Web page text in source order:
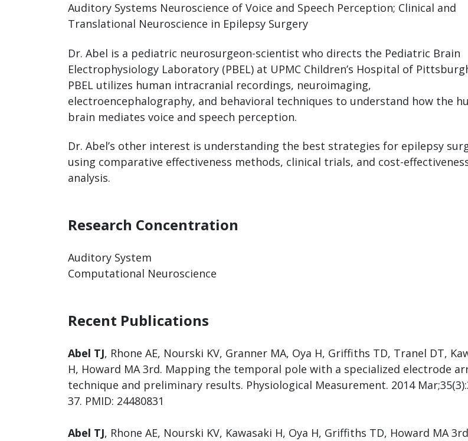
Auditory Systems Neuroscience of Voice and Speech Perception; Clinical and
Translational Neuroscience in Epilepsy Surgery
Dr. Abel is a pediatric neurosurgeon-scientist who directs the Pediatric Brain
Electrophysiology Laboratory (PBEL) at UPMC Children’s Hospital of
PBEL utilizes human intracranial recordings, neuroimaging,
electroencephalography, and behavioral techniques to understand how the
brain mediates voice and speech perception.
Dr. Abel’s other interest is understanding the best strategies for epilepsy
using comparative effectiveness methods, clinical trials, and cost-
analysis.
Research Concentration
Auditory System
Computational Neuroscience
Recent Publications
Abel TJ, Rhone AE, Nourski KV, Granner MA, Oya H, Griffiths TD, Tranel DT,
H, Howard MA 3rd. Mapping the temporal pole with a specialized electrode
technique and preliminary results. Physiological Measurement. 2014
37. PMID: 24480831
Abel TJ, Rhone AE, Nourski KV, Kawasaki H, Oya H, Griffiths TD, Howard MA